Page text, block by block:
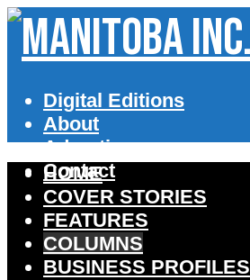
Digital Editions
About
Advertise
Contact
HOME
COVER STORIES
FEATURES
COLUMNS
BUSINESS PROFILES